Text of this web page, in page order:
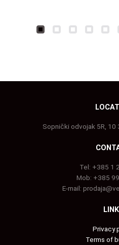
Sopnički odvojak 5R,
Tel: +385 1
Mob: +385
E-mail:
Privacy
Terms of